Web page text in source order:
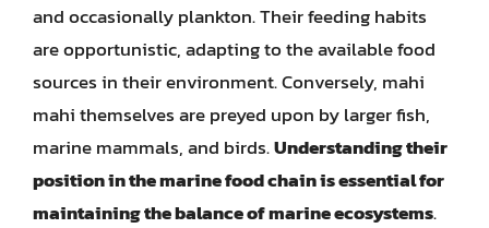
and occasionally plankton. Their feeding habits
are opportunistic, adapting to the available food
sources in their environment. Conversely, mahi
mahi themselves are preyed upon by larger fish,
marine mammals, and birds.Understanding their
position in the marine food chain is essential for
maintaining the balance of marine ecosystems.